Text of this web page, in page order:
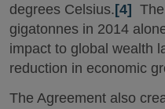
degrees Celsius.[4]
gigatonnes in 2014
impact to global wealth
reduction in economic
The Agreement also